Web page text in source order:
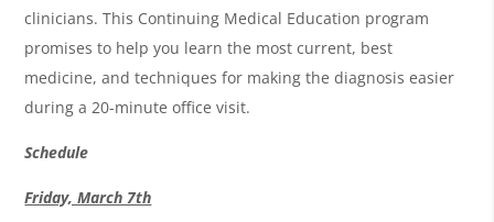
clinicians. This Continuing Medical Education program
promises to help you learn the most current, best
medicine, and techniques for making the diagnosis easier
during a 20-minute office visit.
Schedule
Friday, March 7th